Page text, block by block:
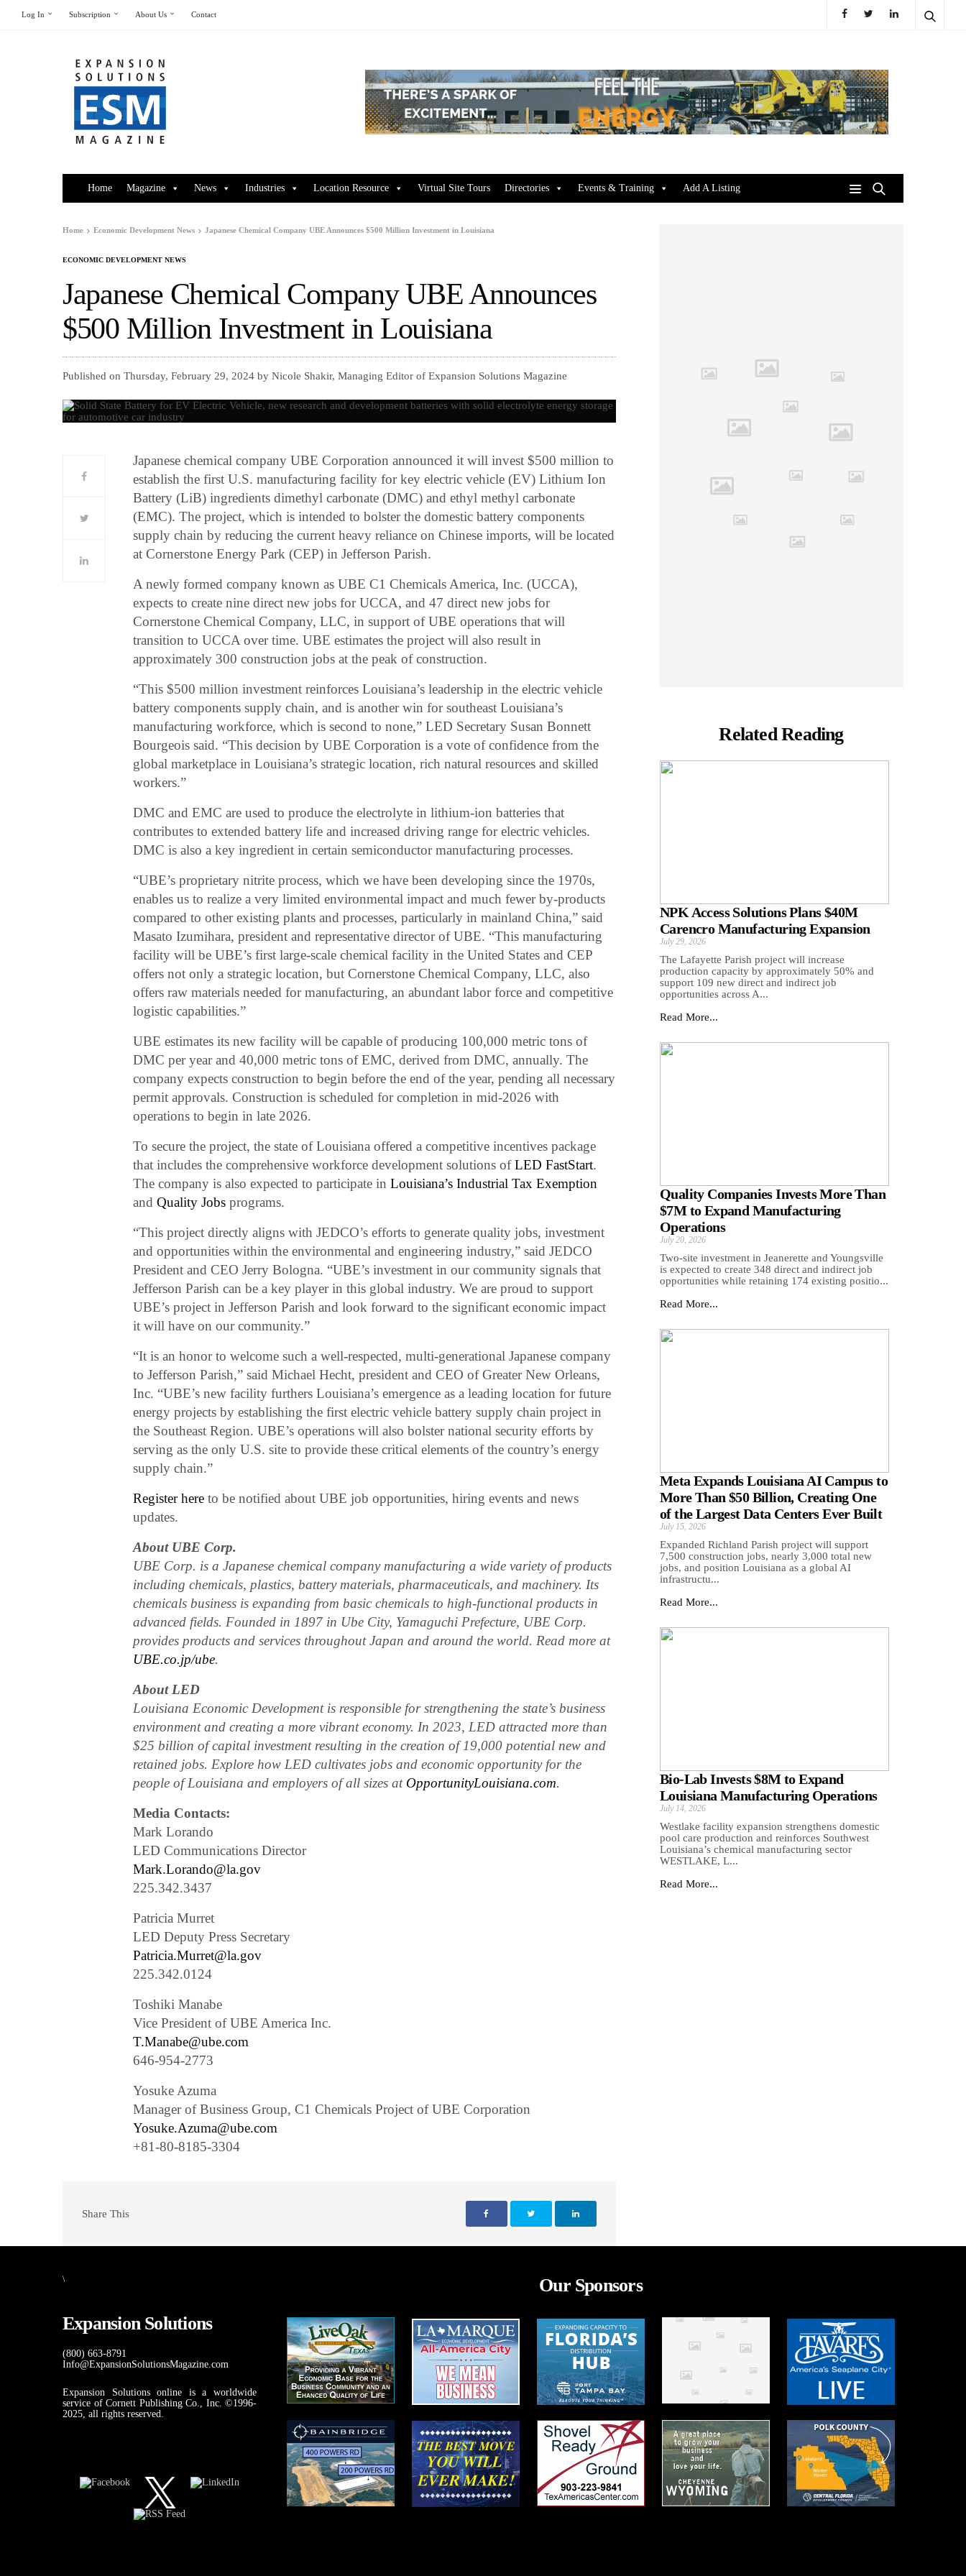
Log In Subscription About Us Contact
Home Magazine News Industries Location Resource Virtual Site Tours Directories Events & Training Add A Listing
Home Economic Development News Japanese Chemical Company UBE Announces $500 Million Investment in Louisiana
ECONOMIC DEVELOPMENT NEWS
Japanese Chemical Company UBE Announces
$500 Million Investment in Louisiana
Published on Thursday, February 29, 2024 by Nicole Shakir, Managing Editor of Expansion Solutions Magazine
Japanese chemical company UBE Corporation announced it will invest $500 million to
establish the first U.S. manufacturing facility for key electric vehicle (EV) Lithium Ion
Battery (LiB) ingredients dimethyl carbonate (DMC) and ethyl methyl carbonate
(EMC). The project, which is intended to bolster the domestic battery components
supply chain by reducing the current heavy reliance on Chinese imports, will be located
at Cornerstone Energy Park (CEP) in Jefferson Parish.
A newly formed company known as UBE C1 Chemicals America, Inc. (UCCA),
expects to create nine direct new jobs for UCCA, and 47 direct new jobs for
Cornerstone Chemical Company, LLC, in support of UBE operations that will
transition to UCCA over time. UBE estimates the project will also result in
approximately 300 construction jobs at the peak of construction.
“This $500 million investment reinforces Louisiana’s leadership in the electric vehicle
battery components supply chain, and is another win for southeast Louisiana’s
manufacturing workforce, which is second to none,” LED Secretary Susan Bonnett
Bourgeois said. “This decision by UBE Corporation is a vote of confidence from the
global marketplace in Louisiana’s strategic location, rich natural resources and skilled
workers.”
DMC and EMC are used to produce the electrolyte in lithium-ion batteries that
contributes to extended battery life and increased driving range for electric vehicles.
DMC is also a key ingredient in certain semiconductor manufacturing processes.
“UBE’s proprietary nitrite process, which we have been developing since the 1970s,
enables us to realize a very limited environmental impact and much fewer by-products
compared to other existing plants and processes, particularly in mainland China,” said
Masato Izumihara, president and representative director of UBE. “This manufacturing
facility will be UBE’s first large-scale chemical facility in the United States and CEP
offers not only a strategic location, but Cornerstone Chemical Company, LLC, also
offers raw materials needed for manufacturing, an abundant labor force and competitive
logistic capabilities.”
UBE estimates its new facility will be capable of producing 100,000 metric tons of
DMC per year and 40,000 metric tons of EMC, derived from DMC, annually. The
company expects construction to begin before the end of the year, pending all necessary
permit approvals. Construction is scheduled for completion in mid-2026 with
operations to begin in late 2026.
To secure the project, the state of Louisiana offered a competitive incentives package
that includes the comprehensive workforce development solutions ofLED FastStart.
The company is also expected to participate inLouisiana’s Industrial Tax Exemption
andQuality Jobs programs.
“This project directly aligns with JEDCO’s efforts to generate quality jobs, investment
and opportunities within the environmental and engineering industry,” said JEDCO
President and CEO Jerry Bologna. “UBE’s investment in our community signals that
Jefferson Parish can be a key player in this global industry. We are proud to support
UBE’s project in Jefferson Parish and look forward to the significant economic impact
it will have on our community.”
“It is an honor to welcome such a well-respected, multi-generational Japanese company
to Jefferson Parish,” said Michael Hecht, president and CEO of Greater New Orleans,
Inc. “UBE’s new facility furthers Louisiana’s emergence as a leading location for future
energy projects by establishing the first electric vehicle battery supply chain project in
the Southeast Region. UBE’s operations will also bolster national security efforts by
serving as the only U.S. site to provide these critical elements of the country’s energy
supply chain.”
Register here to be notified about UBE job opportunities, hiring events and news
updates.
About UBE Corp.
UBE Corp. is a Japanese chemical company manufacturing a wide variety of products
including chemicals, plastics, battery materials, pharmaceuticals, and machinery. Its
chemicals business is expanding from basic chemicals to high-functional products in
advanced fields. Founded in 1897 in Ube City, Yamaguchi Prefecture, UBE Corp.
provides products and services throughout Japan and around the world. Read more at
UBE.co.jp/ube.
About LED
Louisiana Economic Development is responsible for strengthening the state’s business
environment and creating a more vibrant economy. In 2023, LED attracted more than
$25 billion of capital investment resulting in the creation of 19,000 potential new and
retained jobs. Explore how LED cultivates jobs and economic opportunity for the
people of Louisiana and employers of all sizes at OpportunityLouisiana.com.
Media Contacts:
Mark Lorando
LED Communications Director
Mark.Lorando@la.gov
225.342.3437
Patricia Murret
LED Deputy Press Secretary
Patricia.Murret@la.gov
225.342.0124
Toshiki Manabe
Vice President of UBE America Inc.
T.Manabe@ube.com
646-954-2773
Yosuke Azuma
Manager of Business Group, C1 Chemicals Project of UBE Corporation
Yosuke.Azuma@ube.com
+81-80-8185-3304
Share This
Related Reading
NPK Access Solutions Plans $40M
Carencro Manufacturing Expansion
July 29, 2026
The Lafayette Parish project will increase
production capacity by approximately 50% and
support 109 new direct and indirect job
opportunities across A...
Read More...
Quality Companies Invests More Than
$7M to Expand Manufacturing
Operations
July 20, 2026
Two-site investment in Jeanerette and Youngsville
is expected to create 348 direct and indirect job
opportunities while retaining 174 existing positio...
Read More...
Meta Expands Louisiana AI Campus to
More Than $50 Billion, Creating One
of the Largest Data Centers Ever Built
July 15, 2026
Expanded Richland Parish project will support
7,500 construction jobs, nearly 3,000 total new
jobs, and position Louisiana as a global AI
infrastructu...
Read More...
Bio-Lab Invests $8M to Expand
Louisiana Manufacturing Operations
July 14, 2026
Westlake facility expansion strengthens domestic
pool care production and reinforces Southwest
Louisiana’s chemical manufacturing sector
WESTLAKE, L...
Read More...
\
Expansion Solutions
(800) 663-8791
Info@ExpansionSolutionsMagazine.com
Expansion Solutions online is a worldwide
service of Cornett Publishing Co., Inc. ©1996-
2025, all rights reserved.
Our Sponsors